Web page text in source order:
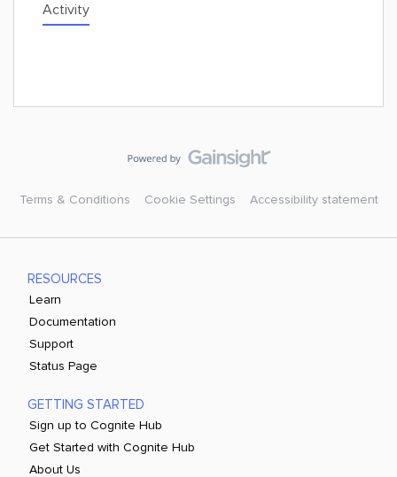
Activity
Terms & Conditions Cookie Settings Accessibility statement
RESOURCES
Learn
Documentation
Support
Status Page
GETTING STARTED
Sign up to Cognite Hub
Get Started with Cognite Hub
About Us